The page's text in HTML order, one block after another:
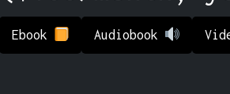
Ebook Audiobook